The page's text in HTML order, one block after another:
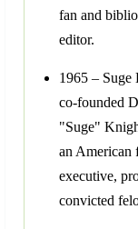
fan and
editor.
1965 – Suge
co-founded
"Suge"
an American
executive,
convicted